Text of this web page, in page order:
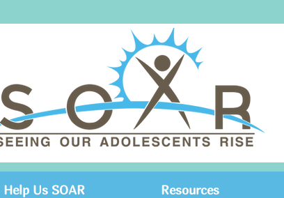
Help Us SOAR Resources